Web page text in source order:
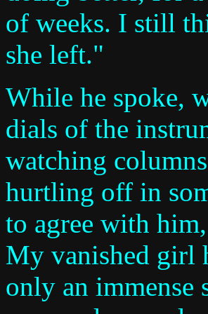
of weeks. I still
she left."
While he spoke,
dials of the
watching
hurtling off in
to agree with
My vanished girl
only an immense